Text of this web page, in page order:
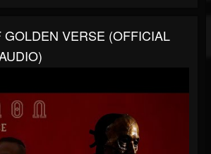
GOLDEN VERSE (OFFICIAL